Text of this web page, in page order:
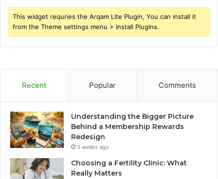
This widget requries the Arqam Lite Plugin, You can install it
from the Theme settings menu > Install Plugins.
Recent Popular Comments
Understanding the Bigger Picture
Behind a Membership Rewards
Redesign
3 weeks ago
Choosing a Fertility Clinic: What
Really Matters